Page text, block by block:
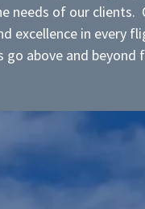
needs of our clients.
excellence in every
go above and beyond